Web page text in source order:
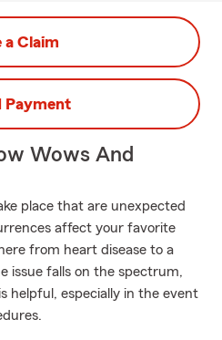
a Claim
Payment
Wows And
place that are unexpected
affect your favorite
from heart disease to a
issue falls on the spectrum,
helpful, especially in the event